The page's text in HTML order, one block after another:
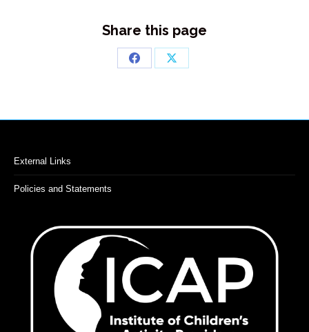
Share this page
Share
Share
External Links
Policies and Statements